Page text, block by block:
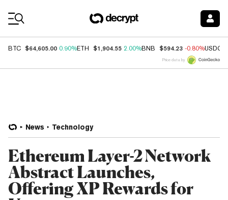
BTC $64,605.00 0.90%ETH $1,904.55 2.00%BNB $594.23 -0.80%USDC
Price data by
News Technology
Ethereum Layer-2 Network
Abstract Launches,
Offering XP Rewards for